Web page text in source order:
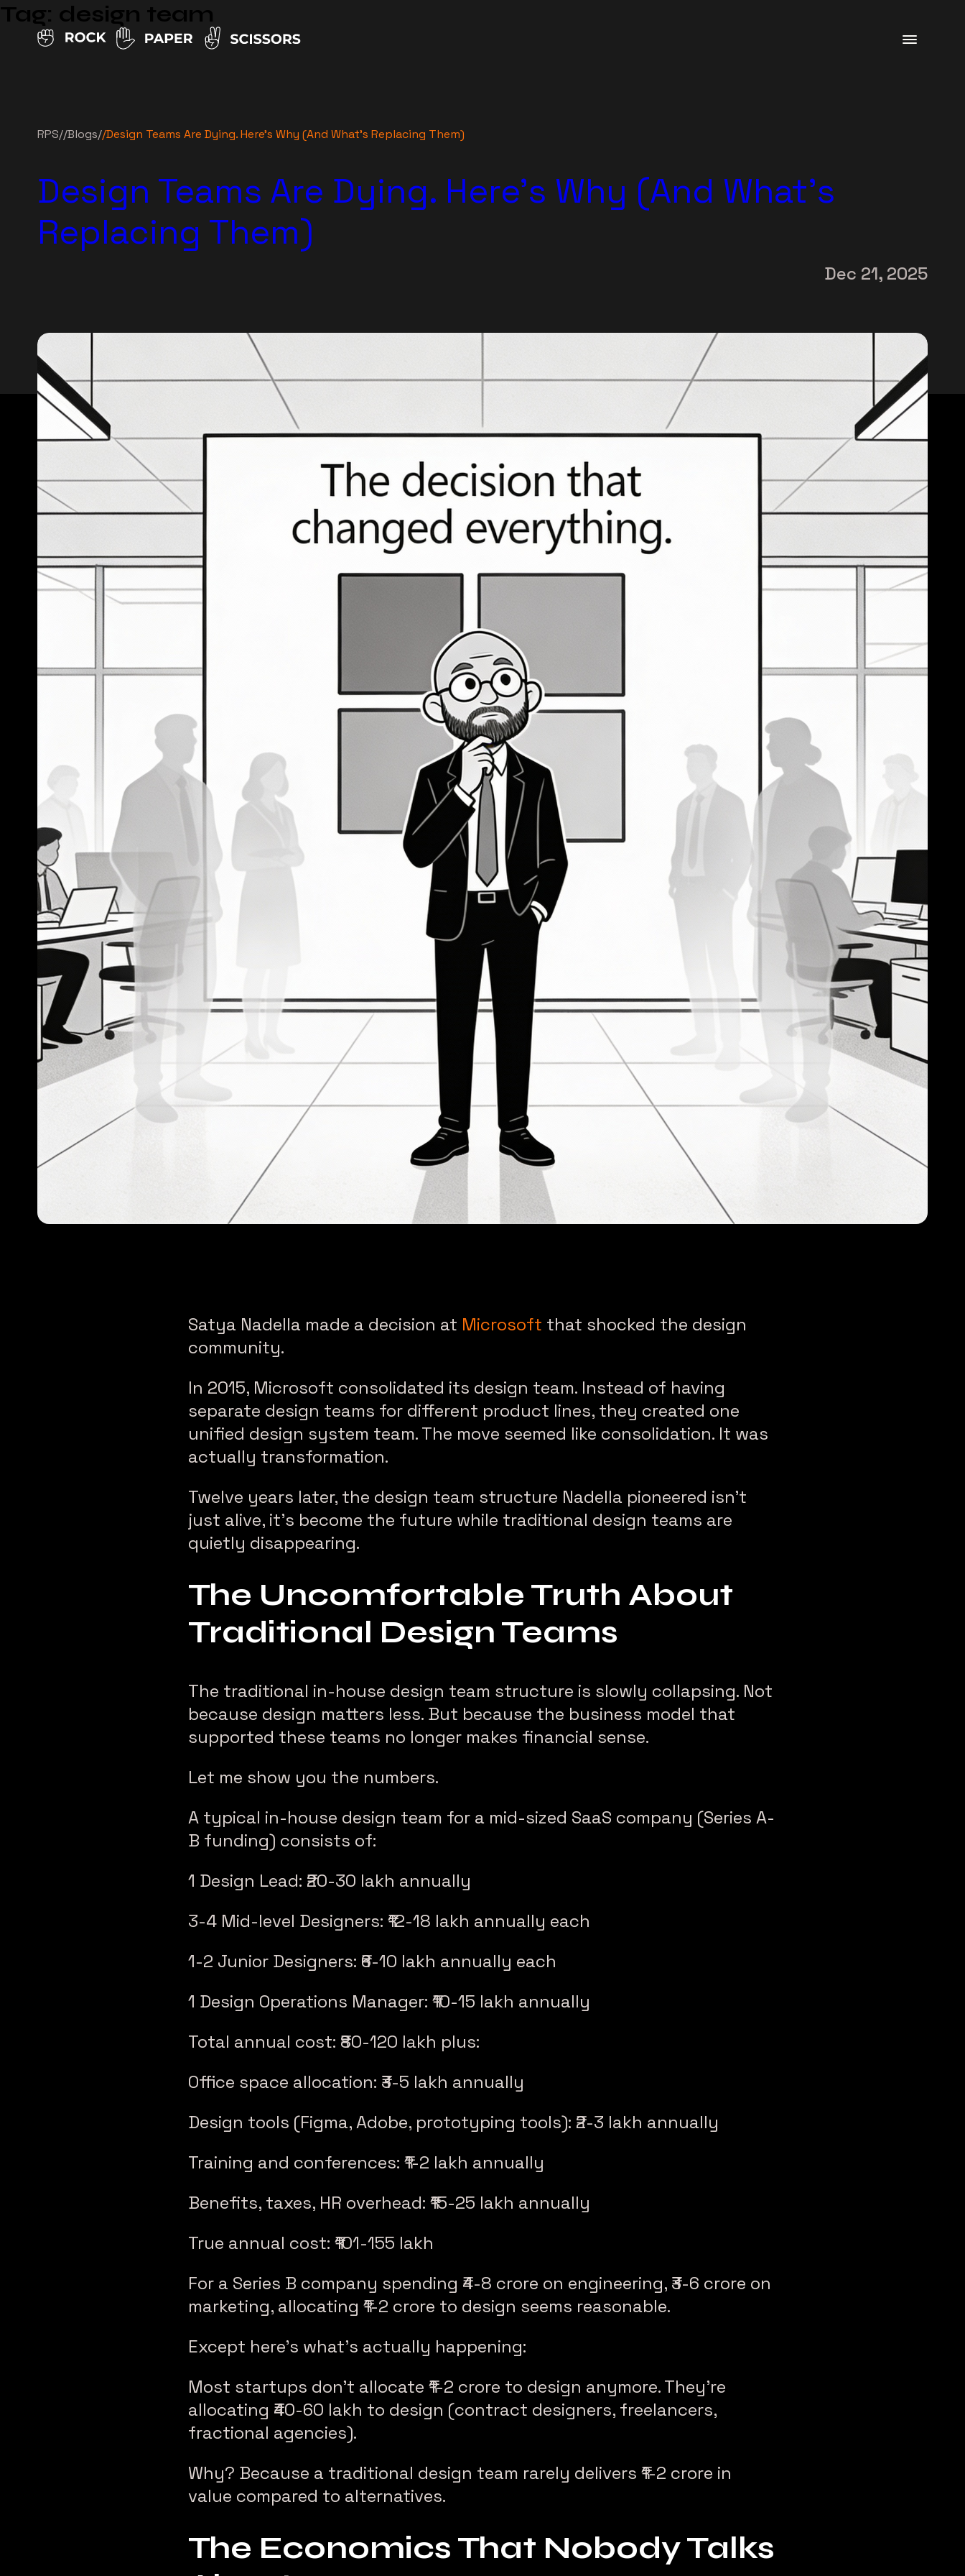
Tag: design team
RPS//Blogs//Design Teams Are Dying. Here’s Why (And What’s Replacing Them)
Design Teams Are Dying. Here’s Why (And What’s
Replacing Them)
Dec 21, 2025
Satya Nadella made a decision at Microsoft that shocked the design
community.
In 2015, Microsoft consolidated its design team. Instead of having
separate design teams for different product lines, they created one
unified design system team. The move seemed like consolidation. It was
actually transformation.
Twelve years later, the design team structure Nadella pioneered isn’t
just alive, it’s become the future while traditional design teams are
quietly disappearing.
The Uncomfortable Truth About
Traditional Design Teams
The traditional in-house design team structure is slowly collapsing. Not
because design matters less. But because the business model that
supported these teams no longer makes financial sense.
Let me show you the numbers.
A typical in-house design team for a mid-sized SaaS company (Series A-
B funding) consists of:
1 Design Lead: ₹20-30 lakh annually
3-4 Mid-level Designers: ₹12-18 lakh annually each
1-2 Junior Designers: ₹6-10 lakh annually each
1 Design Operations Manager: ₹10-15 lakh annually
Total annual cost: ₹80-120 lakh plus:
Office space allocation: ₹3-5 lakh annually
Design tools (Figma, Adobe, prototyping tools): ₹2-3 lakh annually
Training and conferences: ₹1-2 lakh annually
Benefits, taxes, HR overhead: ₹15-25 lakh annually
True annual cost: ₹101-155 lakh
For a Series B company spending ₹4-8 crore on engineering, ₹3-6 crore on
marketing, allocating ₹1-2 crore to design seems reasonable.
Except here’s what’s actually happening:
Most startups don’t allocate ₹1-2 crore to design anymore. They’re
allocating ₹40-60 lakh to design (contract designers, freelancers,
fractional agencies).
Why? Because a traditional design team rarely delivers ₹1-2 crore in
value compared to alternatives.
The Economics That Nobody Talks